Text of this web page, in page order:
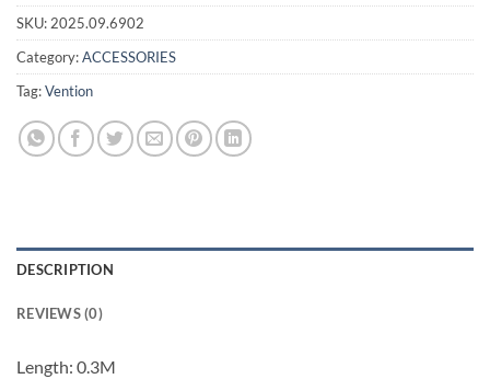
SKU: 2025.09.6902
Category:ACCESSORIES
Tag:Vention
DESCRIPTION
REVIEWS (0)
Length: 0.3M